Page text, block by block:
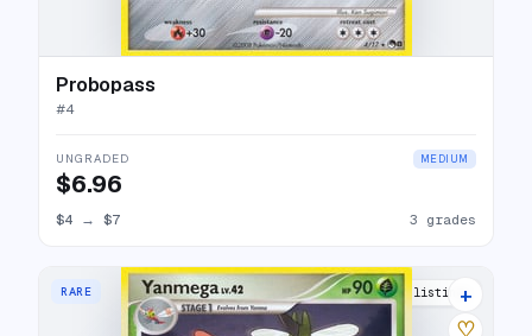
Probopass
#4
UNGRADED MEDIUM
$6.96
$4 → $7 3 grades
RARE 10 listings
+
♡